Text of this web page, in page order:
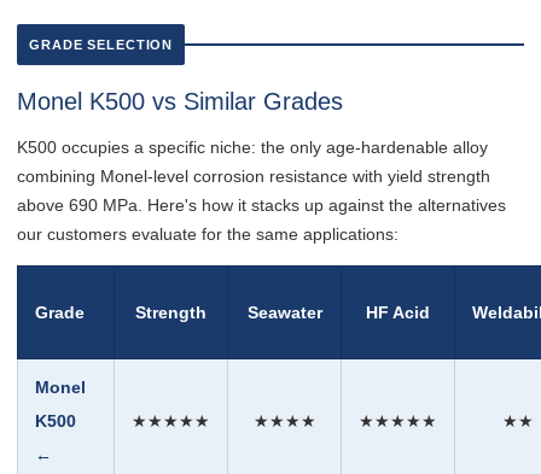
GRADE SELECTION
Monel K500 vs Similar Grades
K500 occupies a specific niche: the only age-hardenable alloy
combining Monel-level corrosion resistance with yield strength
above 690 MPa. Here's how it stacks up against the alternatives
our customers evaluate for the same applications:
Grade Strength Seawater HF Acid
Monel
K500
←
★★★★★ ★★★★ ★★★★★ ★★